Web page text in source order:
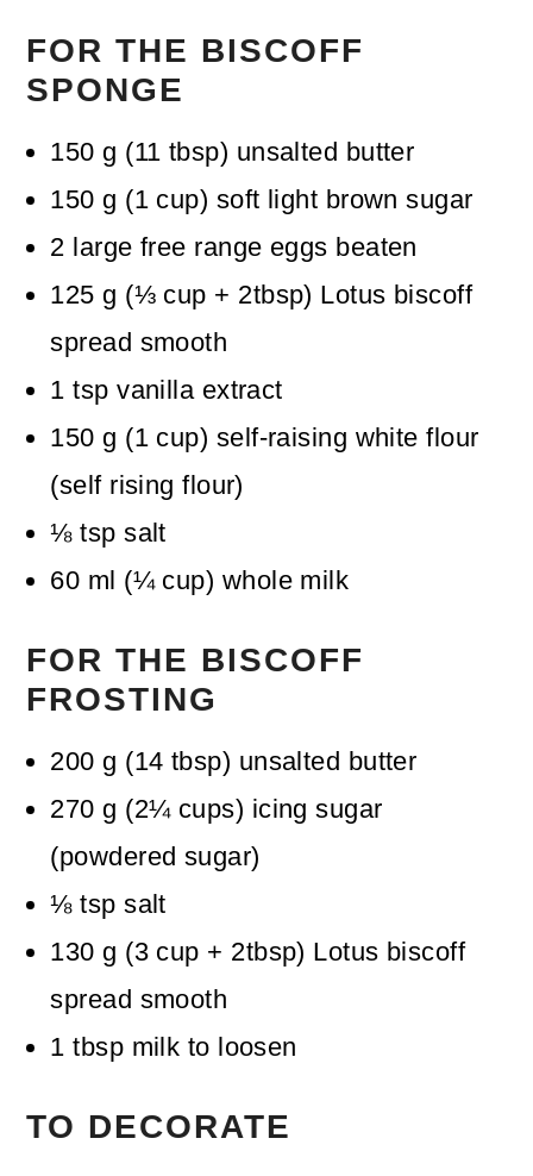
FOR THE BISCOFF
SPONGE
150 g (11 tbsp) unsalted butter
150 g (1 cup) soft light brown sugar
2 large free range eggs beaten
125 g (⅓ cup + 2tbsp) Lotus biscoff
spread smooth
1 tsp vanilla extract
150 g (1 cup) self-raising white flour
(self rising flour)
⅛ tsp salt
60 ml (¼ cup) whole milk
FOR THE BISCOFF
FROSTING
200 g (14 tbsp) unsalted butter
270 g (2¼ cups) icing sugar
(powdered sugar)
⅛ tsp salt
130 g (3 cup + 2tbsp) Lotus biscoff
spread smooth
1 tbsp milk to loosen
TO DECORATE